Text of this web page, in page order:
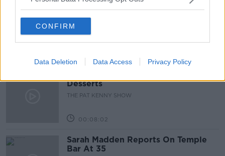
CONFIRM
Data Deletion Data Access Privacy Policy
Project Jurassic Beer
THE PAT KENNY SHOW
Desserts
THE PAT KENNY SHOW
00:08:02
Sarah Madden Reports On Temple
Bar At 35